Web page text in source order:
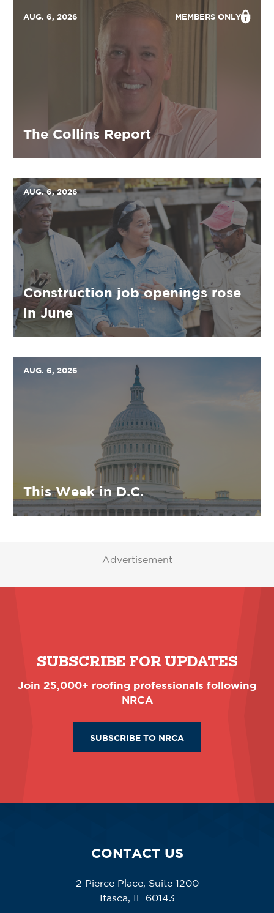
AUG. 6, 2026 MEMBERS ONLY
The Collins Report
AUG. 6, 2026
Construction job openings rose
in June
AUG. 6, 2026
This Week in D.C.
Advertisement
SUBSCRIBE FOR UPDATES
Join 25,000+ roofing professionals following
NRCA
SUBSCRIBE TO NRCA
CONTACT US
2 Pierce Place, Suite 1200
Itasca, IL 60143